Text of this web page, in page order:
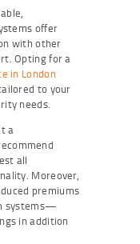
offer
with other
Opting for a
in London
to your
needs.
a
all
Moreover,
premiums
systems—
in addition